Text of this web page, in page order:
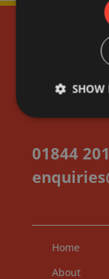
01844
Home
About
SHOW